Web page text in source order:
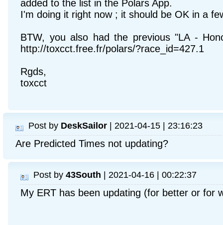
added to the list in the Polars App.
I'm doing it right now ; it should be OK in a
BTW, you also had the previous "LA -
http://toxcct.free.fr/polars/?race_id=427.1
Rgds,
toxcct
Post by DeskSailor | 2021-04-15 | 23:16:23
Are Predicted Times not updating?
Post by 43South | 2021-04-16 | 00:22:37
My ERT has been updating (for better or for